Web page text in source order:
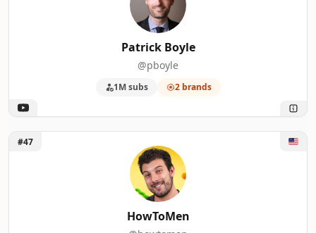
Patrick Boyle
@pboyle
1M subs 2 brands
Unlock HowToMen
#47
HowToMen